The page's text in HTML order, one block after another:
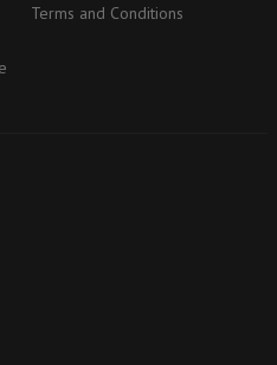
Terms and Conditions